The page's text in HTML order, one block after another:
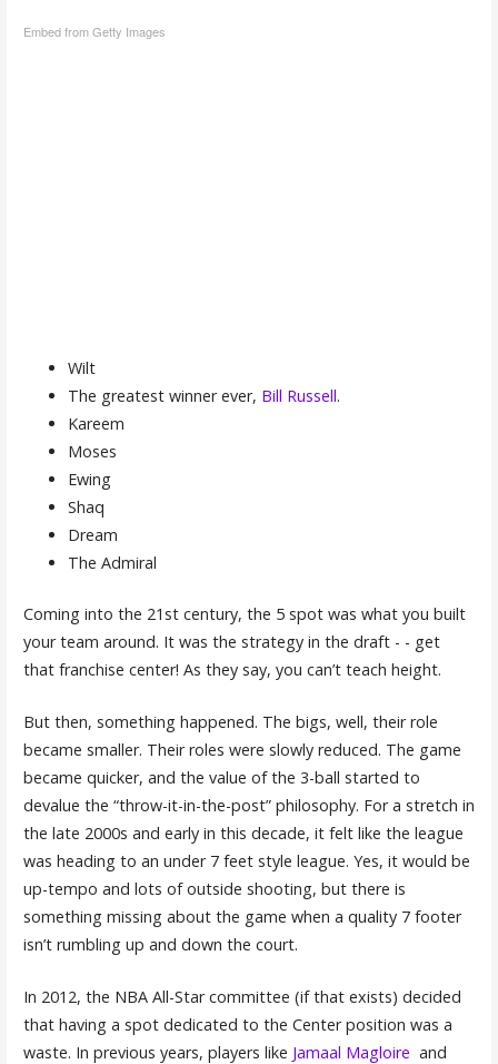
Embed from Getty Images
Wilt
The greatest winner ever, Bill Russell.
Kareem
Moses
Ewing
Shaq
Dream
The Admiral
Coming into the 21st century, the 5 spot was what you built
your team around. It was the strategy in the draft - - get
that franchise center! As they say, you can’t teach height.
But then, something happened. The bigs, well, their role
became smaller. Their roles were slowly reduced. The game
became quicker, and the value of the 3-ball started to
devalue the “throw-it-in-the-post” philosophy. For a stretch in
the late 2000s and early in this decade, it felt like the league
was heading to an under 7 feet style league. Yes, it would be
up-tempo and lots of outside shooting, but there is
something missing about the game when a quality 7 footer
isn’t rumbling up and down the court.
In 2012, the NBA All-Star committee (if that exists) decided
that having a spot dedicated to the Center position was a
waste. In previous years, players like Jamaal Magloire and